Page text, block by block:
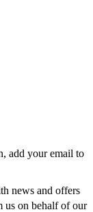
add your email to
news and offers
us on behalf of our